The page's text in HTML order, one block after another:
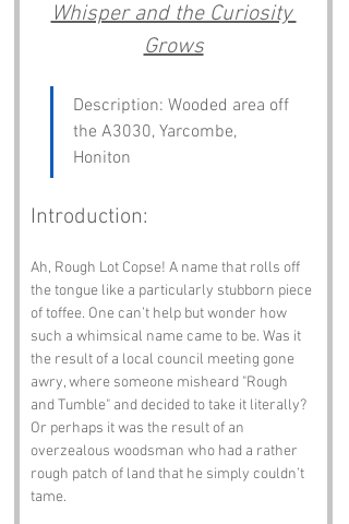
Whisper and the Curiosity
Grows
Description: Wooded area off
the A3030, Yarcombe,
Honiton
Introduction:
Ah, Rough Lot Copse! A name that rolls off
the tongue like a particularly stubborn piece
of toffee. One can’t help but wonder how
such a whimsical name came to be. Was it
the result of a local council meeting gone
awry, where someone misheard "Rough
and Tumble" and decided to take it literally?
Or perhaps it was the result of an
overzealous woodsman who had a rather
rough patch of land that he simply couldn’t
tame.